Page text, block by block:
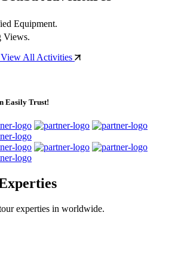
Equipment.
Views.
View All Activities
Easily Trust!
experties in worldwide.